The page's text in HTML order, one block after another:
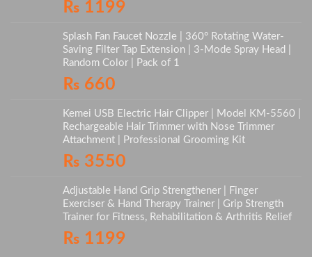
₨ 1199
Splash Fan Faucet Nozzle | 360° Rotating Water-
Saving Filter Tap Extension | 3-Mode Spray Head |
Random Color | Pack of 1
₨ 660
Kemei USB Electric Hair Clipper | Model KM-5560 |
Rechargeable Hair Trimmer with Nose Trimmer
Attachment | Professional Grooming Kit
₨ 3550
Adjustable Hand Grip Strengthener | Finger
Exerciser & Hand Therapy Trainer | Grip Strength
Trainer for Fitness, Rehabilitation & Arthritis Relief
₨ 1199